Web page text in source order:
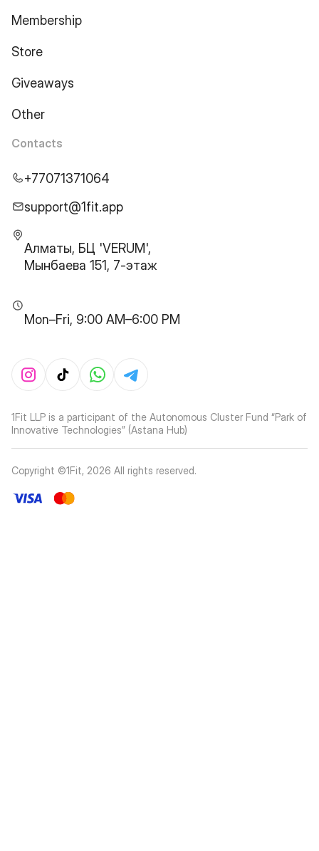
Membership
Store
Giveaways
Other
Contacts
+77071371064
support@1fit.app
Алматы, БЦ 'VERUM',
Мынбаева 151, 7-этаж
Mon–Fri, 9:00 AM–6:00 PM
1Fit LLP is a participant of the Autonomous Cluster Fund “Park of
Innovative Technologies” (Astana Hub)
Copyright ©1Fit, 2026 All rights reserved.